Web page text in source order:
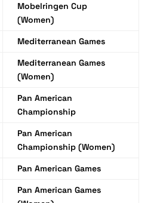
Mobelringen Cup
(Women)
Mediterranean Games
Mediterranean Games
(Women)
Pan American
Championship
Pan American
Championship (Women)
Pan American Games
Pan American Games